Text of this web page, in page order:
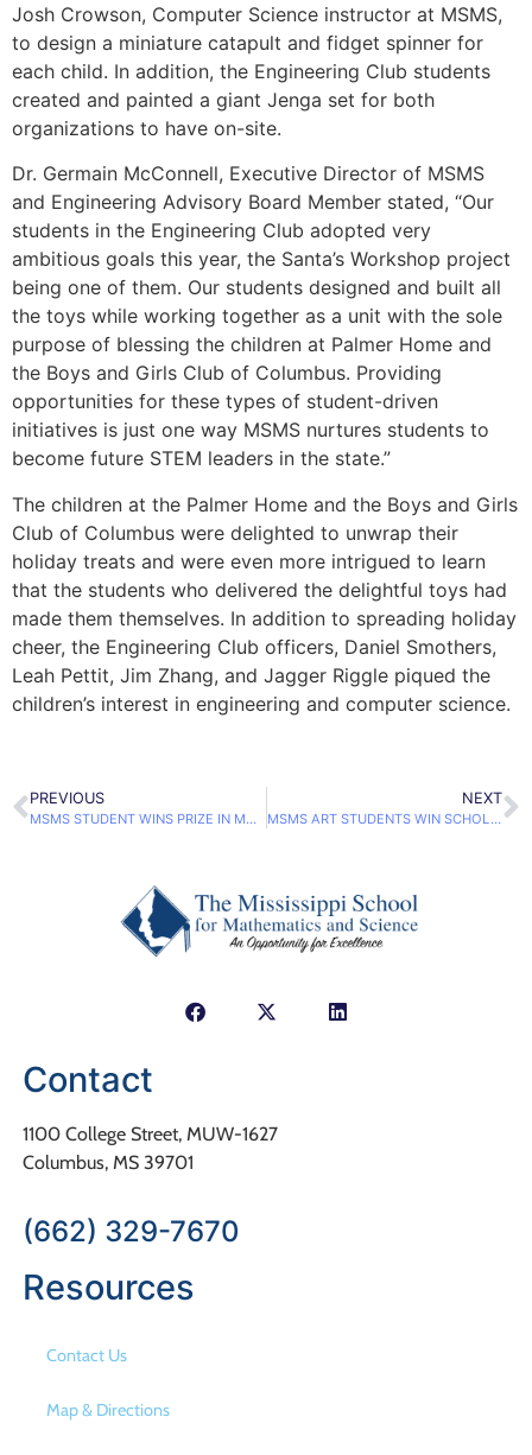
Josh Crowson, Computer Science instructor at MSMS,
to design a miniature catapult and fidget spinner for
each child. In addition, the Engineering Club students
created and painted a giant Jenga set for both
organizations to have on-site.
Dr. Germain McConnell, Executive Director of MSMS
and Engineering Advisory Board Member stated, “Our
students in the Engineering Club adopted very
ambitious goals this year, the Santa’s Workshop project
being one of them. Our students designed and built all
the toys while working together as a unit with the sole
purpose of blessing the children at Palmer Home and
the Boys and Girls Club of Columbus. Providing
opportunities for these types of student-driven
initiatives is just one way MSMS nurtures students to
become future STEM leaders in the state.”
The children at the Palmer Home and the Boys and Girls
Club of Columbus were delighted to unwrap their
holiday treats and were even more intrigued to learn
that the students who delivered the delightful toys had
made them themselves. In addition to spreading holiday
cheer, the Engineering Club officers, Daniel Smothers,
Leah Pettit, Jim Zhang, and Jagger Riggle piqued the
children’s interest in engineering and computer science.
PREVIOUS
MSMS STUDENT WINS PRIZE IN MOSCOW
NEXT
MSMS ART STUDENTS WIN SCHOLASTIC ART & WRITING AWARDS
Contact
1100 College Street, MUW-1627
Columbus, MS 39701
(662) 329-7670
Resources
Contact Us
Map & Directions